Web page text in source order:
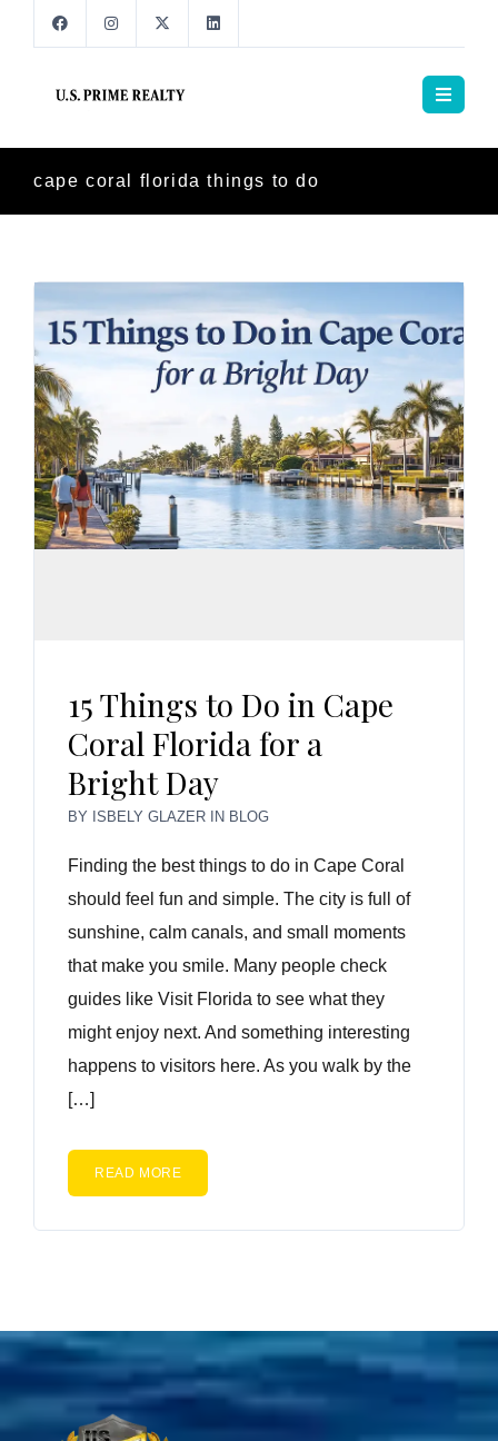
cape coral florida things to do
15 Things to Do in Cape
Coral Florida for a
Bright Day
BY ISBELY GLAZER IN BLOG
Finding the best things to do in Cape Coral
should feel fun and simple. The city is full of
sunshine, calm canals, and small moments
that make you smile. Many people check
guides like Visit Florida to see what they
might enjoy next. And something interesting
happens to visitors here. As you walk by the
[…]
READ MORE